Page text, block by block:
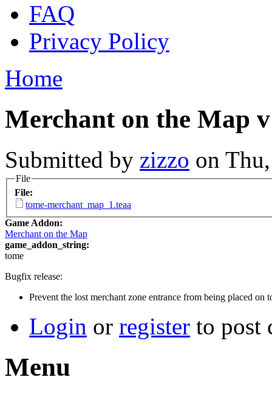
FAQ
Privacy Policy
Home
Merchant on the Map
Submitted by zizzo on
File
File:
tome-merchant_map_1.teaa
Game Addon:
Merchant on the Map
game_addon_string:
tome
Bugfix release:
Prevent the lost merchant zone entrance from being placed on
Login or register to post
Menu